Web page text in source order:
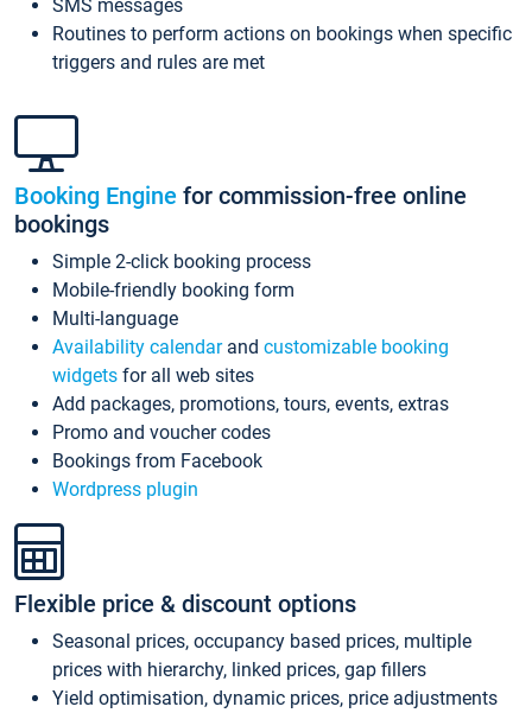
SMS messages
Routines to perform actions on bookings when specific
triggers and rules are met
Booking Engine for commission-free online
bookings
Simple 2-click booking process
Mobile-friendly booking form
Multi-language
Availability calendarand customizable booking
widgets for all web sites
Add packages, promotions, tours, events, extras
Promo and voucher codes
Bookings from Facebook
Wordpress plugin
Flexible price & discount options
Seasonal prices, occupancy based prices, multiple
prices with hierarchy, linked prices, gap fillers
Yield optimisation, dynamic prices, price adjustments